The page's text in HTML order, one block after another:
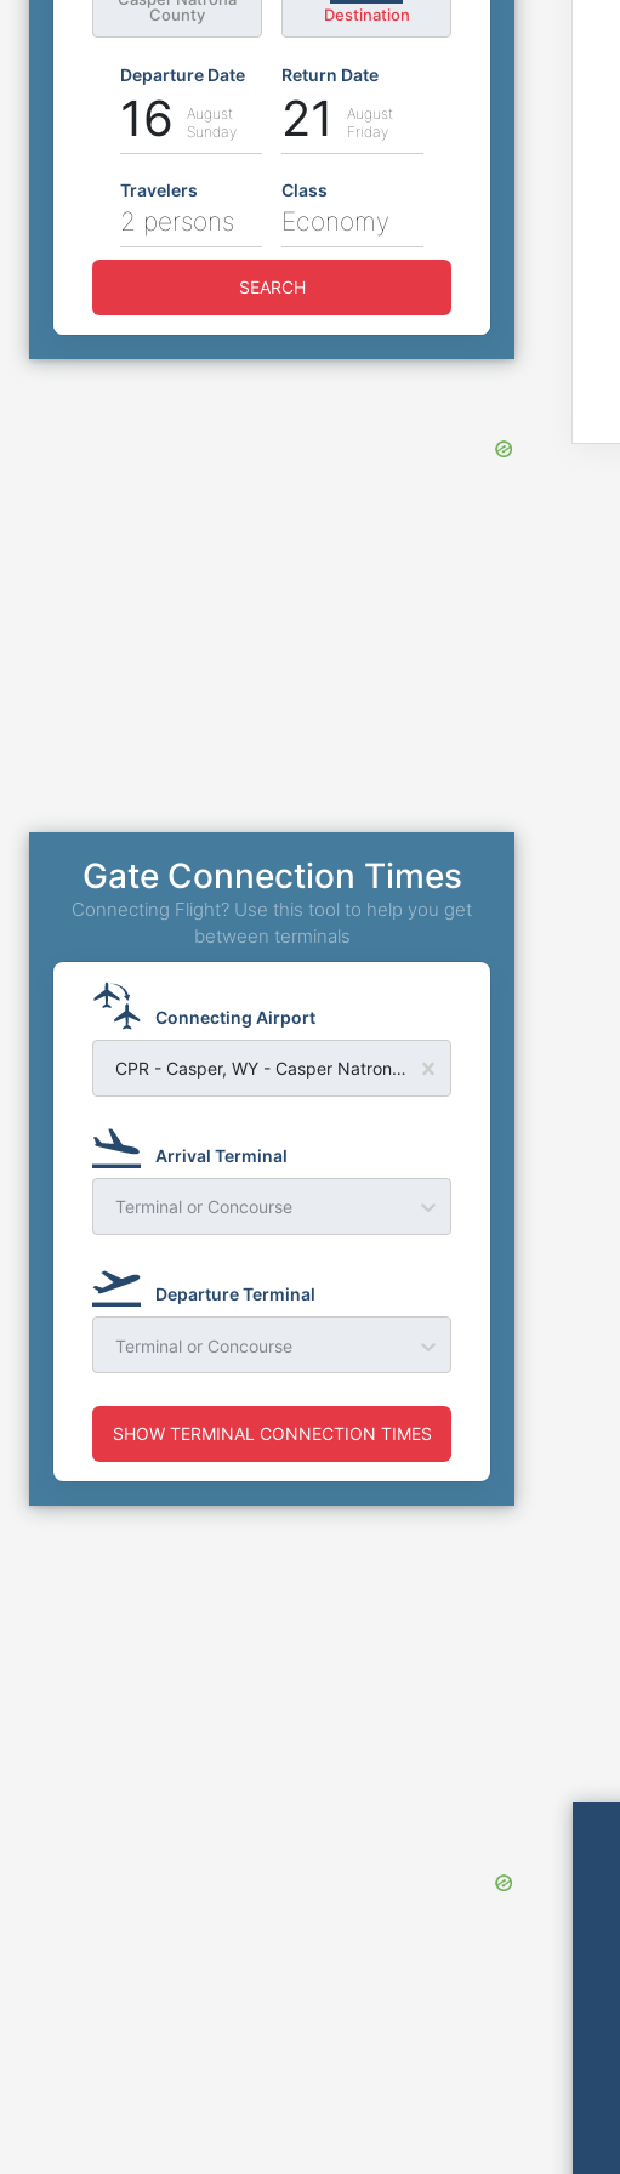
County
Destination
Departure Date
16
August
Sunday
Return Date
21
August
Friday
Travelers
2 persons
Class
Economy
SEARCH
Gate Connection Times
Connecting Flight? Use this tool to help you get
between terminals
Connecting Airport
CPR - Casper, WY - Casper Natrona County Airport
Arrival Terminal
Terminal or Concourse
Departure Terminal
Terminal or Concourse
SHOW TERMINAL CONNECTION TIMES